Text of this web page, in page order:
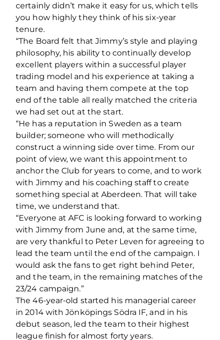
certainly didn’t make it easy for us, which tells
you how highly they think of his six-year
tenure.
“The Board felt that Jimmy’s style and playing
philosophy, his ability to continually develop
excellent players within a successful player
trading model and his experience at taking a
team and having them compete at the top
end of the table all really matched the criteria
we had set out at the start.
“He has a reputation in Sweden as a team
builder; someone who will methodically
construct a winning side over time. From our
point of view, we want this appointment to
anchor the Club for years to come, and to work
with Jimmy and his coaching staff to create
something special at Aberdeen. That will take
time, we understand that.
“Everyone at AFC is looking forward to working
with Jimmy from June and, at the same time,
are very thankful to Peter Leven for agreeing to
lead the team until the end of the campaign. I
would ask the fans to get right behind Peter,
and the team, in the remaining matches of the
23/24 campaign.”
The 46-year-old started his managerial career
in 2014 with Jönköpings Södra IF, and in his
debut season, led the team to their highest
league finish for almost forty years.